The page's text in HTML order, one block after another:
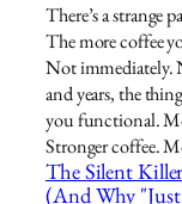
There’s a strange
The more coffee
Not immediately.
and years, the
you functional.
Stronger coffee.
The Silent
(And Why